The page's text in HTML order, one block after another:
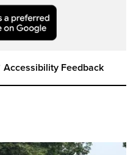
Accessibility Feedback